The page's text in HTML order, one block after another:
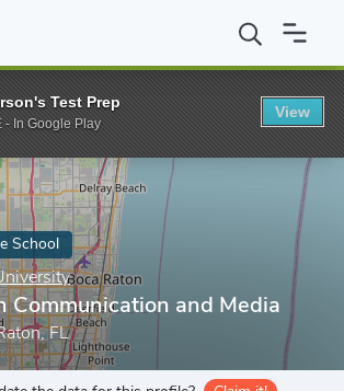
Lynn University MS in Communication
School
Communication and Media
FL
Test Prep
- In Google Play
View